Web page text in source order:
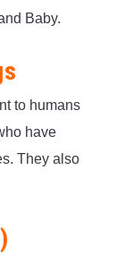
Baby.
to humans
have
They also